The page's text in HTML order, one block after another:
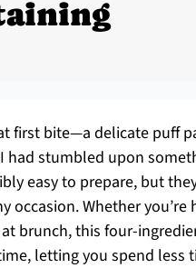
first bite—a delicate puff
stumbled upon
easy to prepare, but
occasion. Whether
brunch, this four-
letting you spend less